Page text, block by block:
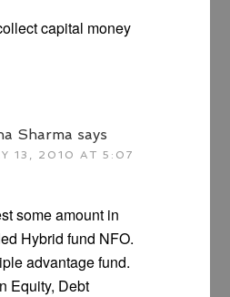
capital money
Sharma says
13, 2010 AT 5:07
some amount in
Hybrid fund NFO.
advantage fund.
Equity, Debt